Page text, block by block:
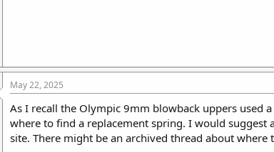
May 22, 2025
As I recall the Olympic 9mm blowback uppers used
where to find a replacement spring. I would
site. There might be an archived thread about